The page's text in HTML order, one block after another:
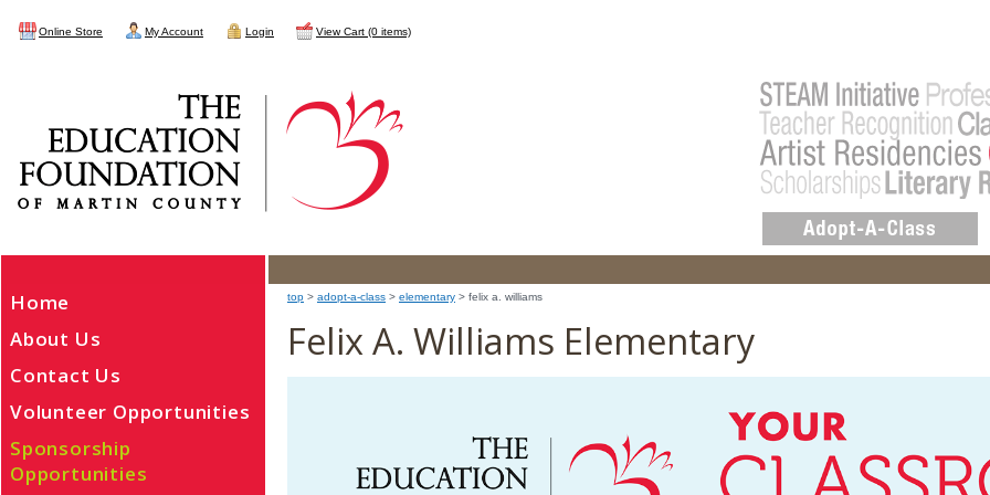
Online Store My Account Login View Cart (0 items)
top > adopt-a-class > elementary > felix a. williams
Felix A. Williams Elementary
Home
About Us
Contact Us
Volunteer Opportunities
Sponsorship
Opportunities